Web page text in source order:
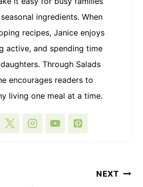
ingredients. When
recipes, Janice enjoys
active, and spending time
Through Salads
encourages readers to
living one meal at a time.
NEXT